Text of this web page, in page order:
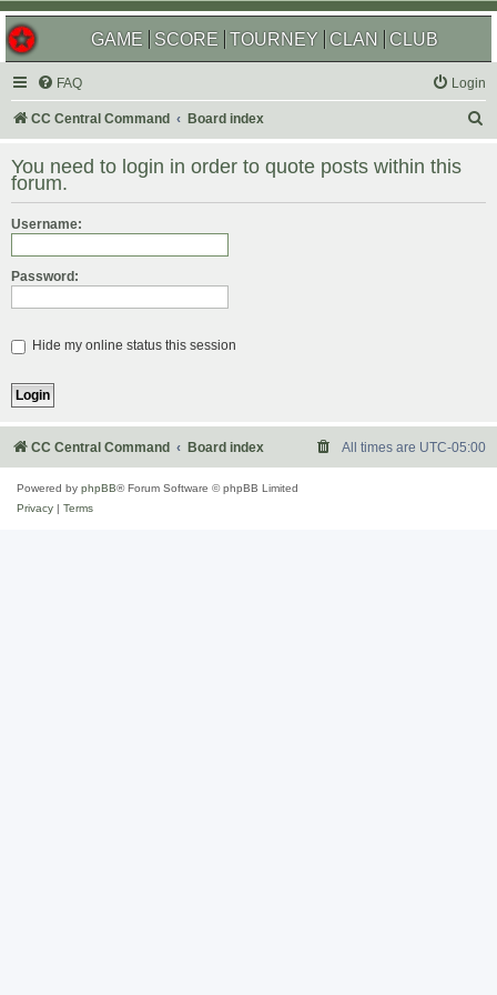
GAME SCORE TOURNEY CLAN CLUB
FAQ Login
CC Central Command Board index
r
You need to login in order to quote posts within this
forum.
Username:
Password:
Hide my online status this session
CC Central Command Board index All times are UTC-05:00
Powered by phpBB® Forum Software © phpBB Limited
Privacy
Terms